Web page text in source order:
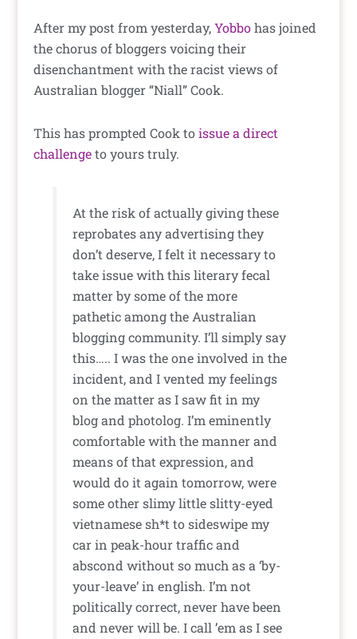
After my post from yesterday,Yobbohas joined
the chorus of bloggers voicing their
disenchantment with the racist views of
Australian blogger “Niall” Cook.
This has prompted Cook toissue a direct
challengeto yours truly.
At the risk of actually giving these
reprobates any advertising they
don’t deserve, I felt it necessary to
take issue with this literary fecal
matter by some of the more
pathetic among the Australian
blogging community. I’ll simply say
this….. I was the one involved in the
incident, and I vented my feelings
on the matter as I saw fit in my
blog and photolog. I’m eminently
comfortable with the manner and
means of that expression, and
would do it again tomorrow, were
some other slimy little slitty-eyed
vietnamese sh*t to sideswipe my
car in peak-hour traffic and
abscond without so much as a ‘by-
your-leave’ in english. I’m not
politically correct, never have been
and never will be. I call ’em as I see